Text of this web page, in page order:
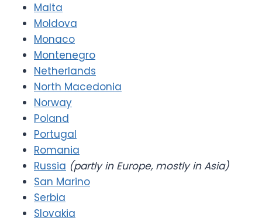
Malta
Moldova
Monaco
Montenegro
Netherlands
North Macedonia
Norway
Poland
Portugal
Romania
Russia (partly in Europe, mostly in Asia)
San Marino
Serbia
Slovakia